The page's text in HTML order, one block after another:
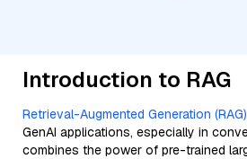
Introduction to RAG
Retrieval-Augmented Generation (RAG)
GenAI applications, especially in
combines the power of pre-trained